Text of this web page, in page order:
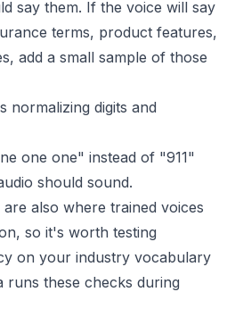
say them. If the voice will say
terms, product features,
add a small sample of those
normalizing digits and
one one" instead of "911"
should sound.
are also where trained voices
so it's worth testing
on your industry vocabulary
runs these checks during